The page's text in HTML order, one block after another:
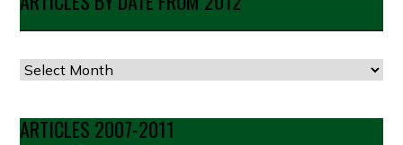
Articles
Date
from
ARTICLES 2007-2011